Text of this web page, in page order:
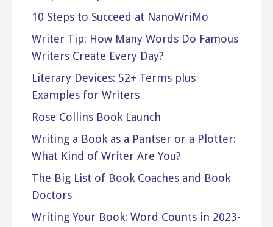
10 Steps to Succeed at NanoWriMo
Writer Tip: How Many Words Do Famous
Writers Create Every Day?
Literary Devices: 52+ Terms plus
Examples for Writers
Rose Collins Book Launch
Writing a Book as a Pantser or a Plotter:
What Kind of Writer Are You?
The Big List of Book Coaches and Book
Doctors
Writing Your Book: Word Counts in 2023-